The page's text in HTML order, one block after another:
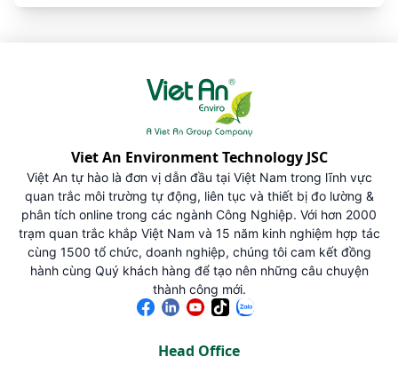
Viet An Environment Technology JSC
Việt An tự hào là đơn vị dẫn đầu tại Việt Nam trong lĩnh vực
quan trắc môi trường tự động, liên tục và thiết bị đo lường &
phân tích online trong các ngành Công Nghiệp. Với hơn 2000
trạm quan trắc khắp Việt Nam và 15 năm kinh nghiệm hợp tác
cùng 1500 tổ chức, doanh nghiệp, chúng tôi cam kết đồng
hành cùng Quý khách hàng để tạo nên những câu chuyện
thành công mới.
Head Office